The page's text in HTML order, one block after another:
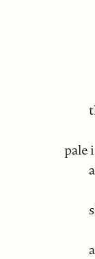
as
and
sit
the
of
pale in
and
we
shaved
and